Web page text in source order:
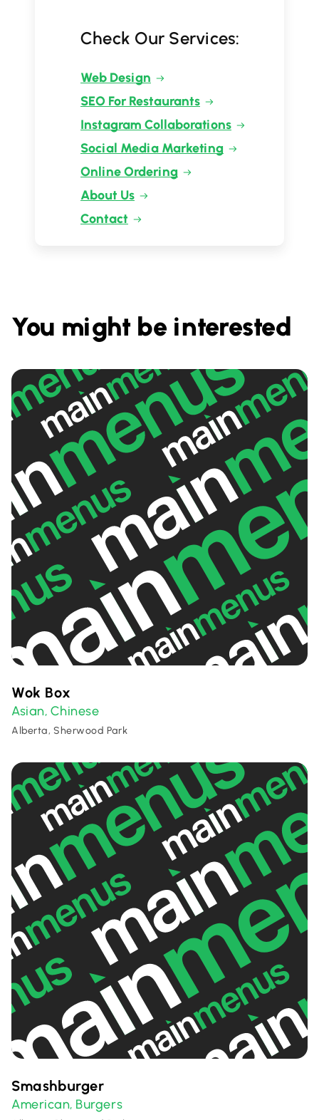
Check Our Services:
Web Design
SEO For Restaurants
Instagram Collaborations
Social Media Marketing
Online Ordering
About Us
Contact
You might be interested
Wok Box
Asian, Chinese
Alberta, Sherwood Park
Smashburger
American, Burgers